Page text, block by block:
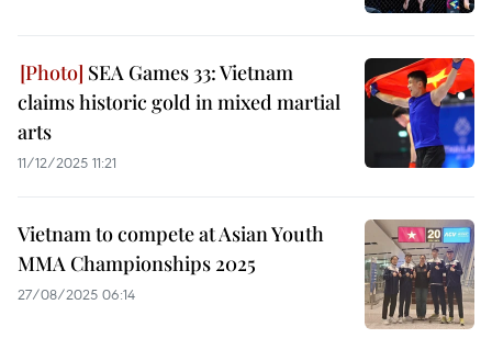
SEA Games 33: Vietnam
claims historic gold in mixed martial
arts
11/12/2025 11:21
Vietnam to compete at Asian Youth
MMA Championships 2025
27/08/2025 06:14